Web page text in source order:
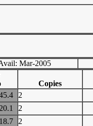
Mar-2005
Copies
2
20.1 2
18.7 2